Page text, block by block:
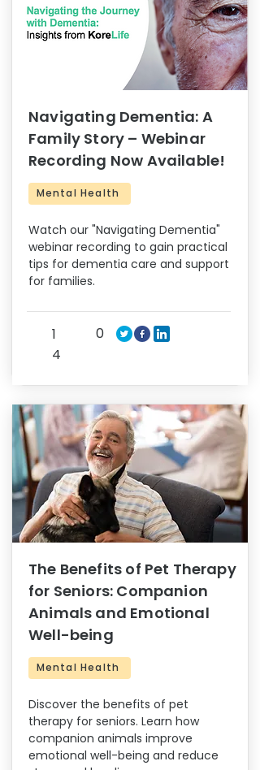
Navigating Dementia: A
Family Story – Webinar
Recording Now Available!
Mental Health
Watch our "Navigating Dementia"
webinar recording to gain practical
tips for dementia care and support
for families.
1
4
0
The Benefits of Pet Therapy
for Seniors: Companion
Animals and Emotional
Well-being
Mental Health
Discover the benefits of pet
therapy for seniors. Learn how
companion animals improve
emotional well-being and reduce